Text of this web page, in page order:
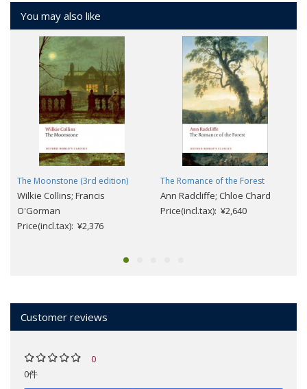
You may also like
The Moonstone (3rd edition)
Wilkie Collins; Francis
O'Gorman
Price(incl.tax): ¥2,376
The Romance of the Forest
Ann Radcliffe; Chloe Chard
Price(incl.tax): ¥2,640
Customer reviews
0
0件